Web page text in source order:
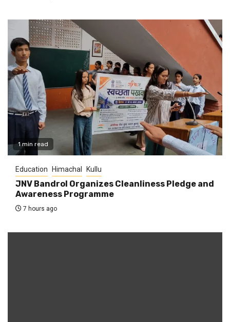
1 min read
Education Himachal Kullu
JNV Bandrol Organizes Cleanliness Pledge and
Awareness Programme
7 hours ago